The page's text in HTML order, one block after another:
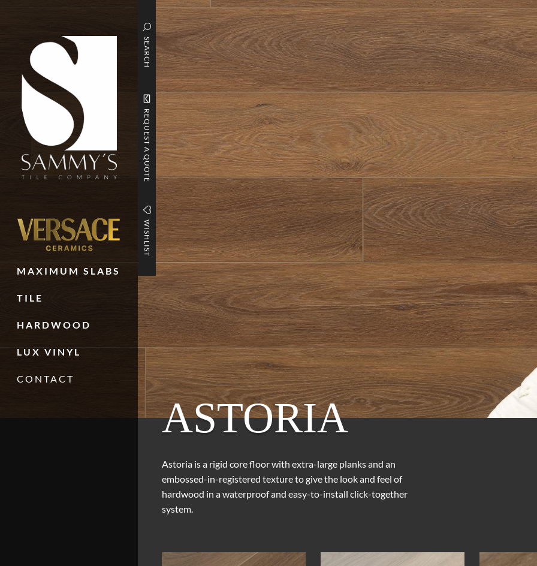
MAXIMUM SLABS
TILE
HARDWOOD
LUX VINYL
CONTACT
SEARCH
REQUEST A QUOTE
WISHLIST
ASTORIA
Astoria is a rigid core floor with extra-large planks and an
embossed-in-registered texture to give the look and feel of
hardwood in a waterproof and easy-to-install click-together
system.